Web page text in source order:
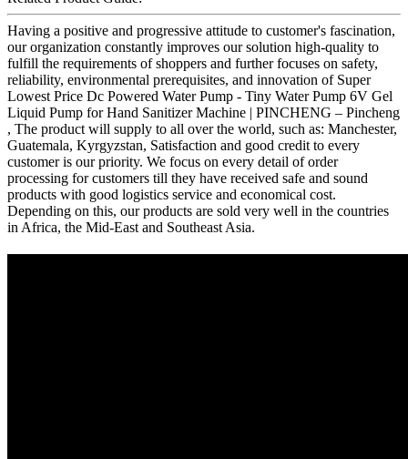
Having a positive and progressive attitude to customer's fascination,
our organization constantly improves our solution high-quality to
fulfill the requirements of shoppers and further focuses on safety,
reliability, environmental prerequisites, and innovation of Super
Lowest Price Dc Powered Water Pump - Tiny Water Pump 6V Gel
Liquid Pump for Hand Sanitizer Machine | PINCHENG – Pincheng
, The product will supply to all over the world, such as: Manchester,
Guatemala, Kyrgyzstan, Satisfaction and good credit to every
customer is our priority. We focus on every detail of order
processing for customers till they have received safe and sound
products with good logistics service and economical cost.
Depending on this, our products are sold very well in the countries
in Africa, the Mid-East and Southeast Asia.